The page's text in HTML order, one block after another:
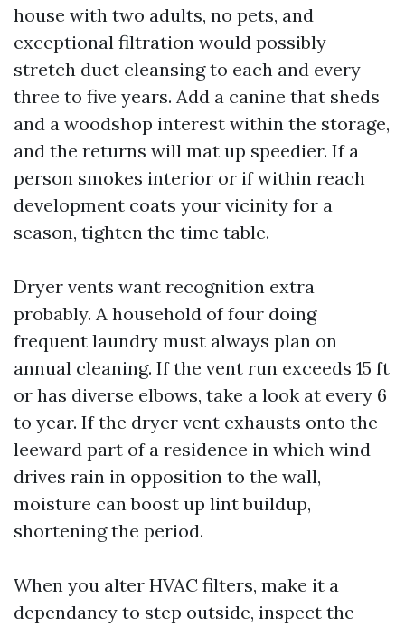
house with two adults, no pets, and
exceptional filtration would possibly
stretch duct cleansing to each and every
three to five years. Add a canine that sheds
and a woodshop interest within the storage,
and the returns will mat up speedier. If a
person smokes interior or if within reach
development coats your vicinity for a
season, tighten the time table.
Dryer vents want recognition extra
probably. A household of four doing
frequent laundry must always plan on
annual cleaning. If the vent run exceeds 15 ft
or has diverse elbows, take a look at every 6
to year. If the dryer vent exhausts onto the
leeward part of a residence in which wind
drives rain in opposition to the wall,
moisture can boost up lint buildup,
shortening the period.
When you alter HVAC filters, make it a
dependancy to step outside, inspect the